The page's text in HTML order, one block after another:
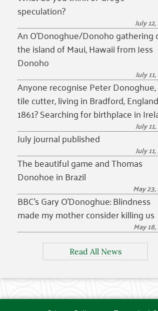
speculation?
July
An O’Donoghue/Donoho gathering
the island of Maui, Hawaii from Jess
Donoho
July
Anyone recognise Peter Donoghue,
tile cutter, living in Bradford,
1861? Searching for birthplace in
July
July journal published
July
The beautiful game and Thomas
Donohoe in Brazil
May
BBC’s Gary O’Donoghue: Blindness
made my mother consider killing us
May
Read All News